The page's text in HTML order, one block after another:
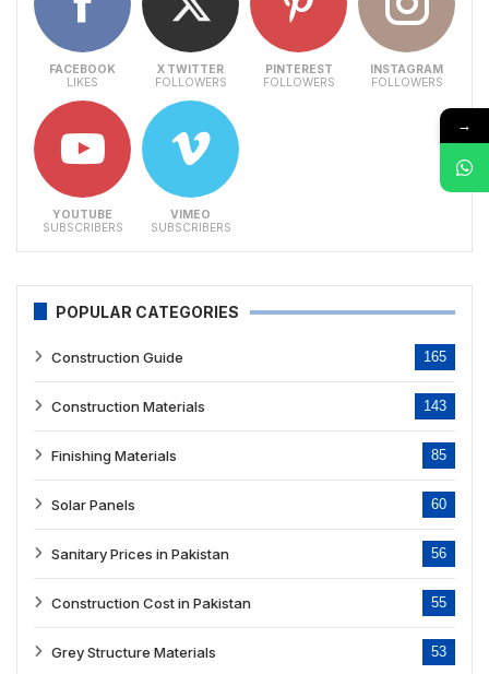
FACEBOOK
LIKES
X TWITTER
FOLLOWERS
PINTEREST
FOLLOWERS
INSTAGRAM
FOLLOWERS
YOUTUBE
SUBSCRIBERS
VIMEO
SUBSCRIBERS
POPULAR CATEGORIES
Construction Guide 165
Construction Materials 143
Finishing Materials 85
Solar Panels 60
Sanitary Prices in Pakistan 56
Construction Cost in Pakistan 55
Grey Structure Materials 53
→